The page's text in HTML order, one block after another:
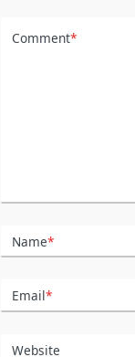
Comment*
Name*
Email*
Website